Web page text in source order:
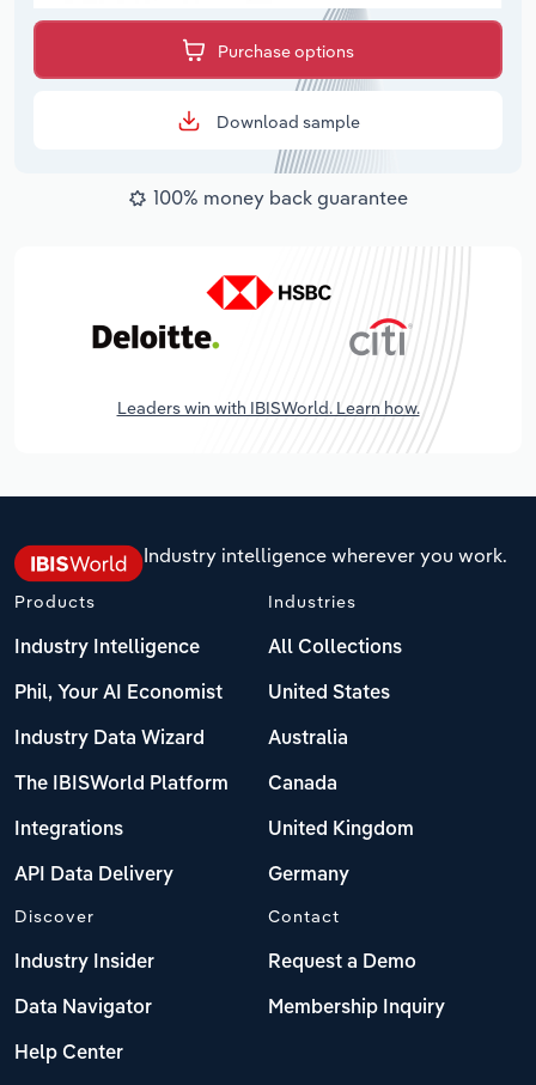
Purchase options
Download sample
100% money back guarantee
Leaders win with IBISWorld. Learn how.
Industry intelligence wherever you work.
Products
Industry Intelligence
Phil, Your AI Economist
Industry Data Wizard
The IBISWorld Platform
Integrations
API Data Delivery
Industries
All Collections
United States
Australia
Canada
United Kingdom
Germany
Discover
Industry Insider
Data Navigator
Help Center
Contact
Request a Demo
Membership Inquiry